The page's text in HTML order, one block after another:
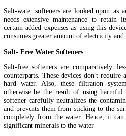
Salt-water softeners are looked upon as
needs extensive maintenance to retain
certain added expenses as using this
consumes greater amount of electricity and
Salt- Free Water Softeners
Salt-free softeners are comparatively
counterparts. These devices don’t
hard water. Also, these filtration
otherwise be the result of using harmful
softener carefully neutralizes the
and prevents them from sticking to the
completely from the water. Hence, it
significant minerals to the water.